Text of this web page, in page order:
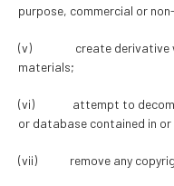
purpose, commercial or
(v) create derivative
materials;
(vi) attempt to
or database contained in
(vii) remove any